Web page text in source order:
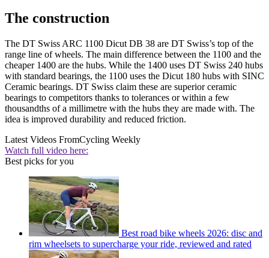
The construction
The DT Swiss ARC 1100 Dicut DB 38 are DT Swiss’s top of the
range line of wheels. The main difference between the 1100 and the
cheaper 1400 are the hubs. While the 1400 uses DT Swiss 240 hubs
with standard bearings, the 1100 uses the Dicut 180 hubs with SINC
Ceramic bearings. DT Swiss claim these are superior ceramic
bearings to competitors thanks to tolerances or within a few
thousandths of a millimetre with the hubs they are made with. The
idea is improved durability and reduced friction.
Latest Videos FromCycling Weekly
Watch full video here:
Best picks for you
Best road bike wheels 2026: disc and
rim wheelsets to supercharge your ride, reviewed and rated